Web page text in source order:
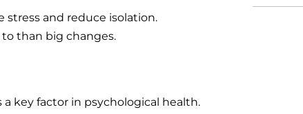
stress and reduce isolation.
than big changes.
key factor in psychological health.